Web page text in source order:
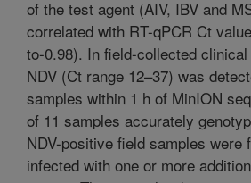
of the test agent (AIV, IBV and
correlated with RT-qPCR Ct
to-0.98). In field-collected
NDV (Ct range 12–37) was
samples within 1 h of MinION
of 11 samples accurately
NDV-positive field samples were
infected with one or more